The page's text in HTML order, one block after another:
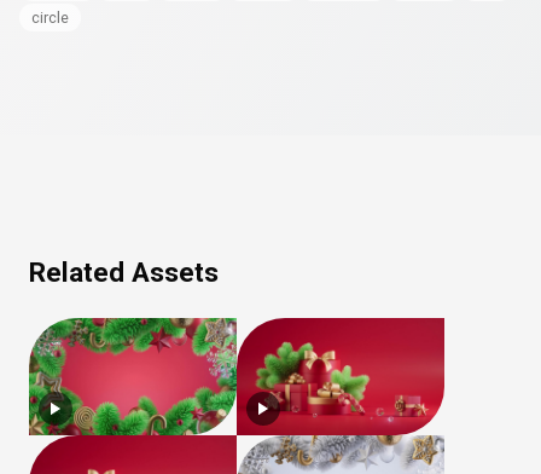
circle
Related Assets